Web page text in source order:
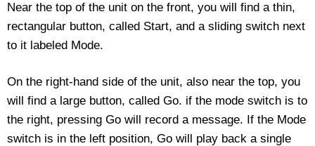
Braille Bookstore
Timekeeping
Housewares
Near the top of the unit on the front, you will find a thin,
rectangular button, called Start, and a sliding switch next
to it labeled Mode.
On the right-hand side of the unit, also near the top, you
will find a large button, called Go. if the mode switch is to
the right, pressing Go will record a message. If the Mode
switch is in the left position, Go will play back a single